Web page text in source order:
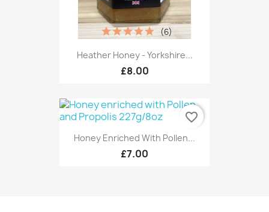
Heather Honey - Yorkshire...
£8.00
(6)
Honey Enriched With Pollen...
£7.00
favorite_border